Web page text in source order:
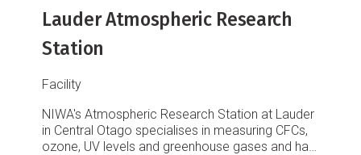
Lauder Atmospheric Research
Station
Facility
NIWA's Atmospheric Research Station at Lauder
in Central Otago specialises in measuring CFCs,
ozone, UV levels and greenhouse gases and has